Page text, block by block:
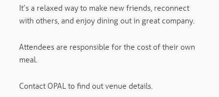
It’s a relaxed way to make new friends, reconnect
with others, and enjoy dining out in great company.
Attendees are responsible for the cost of their own
meal.
Contact OPAL to find out venue details.